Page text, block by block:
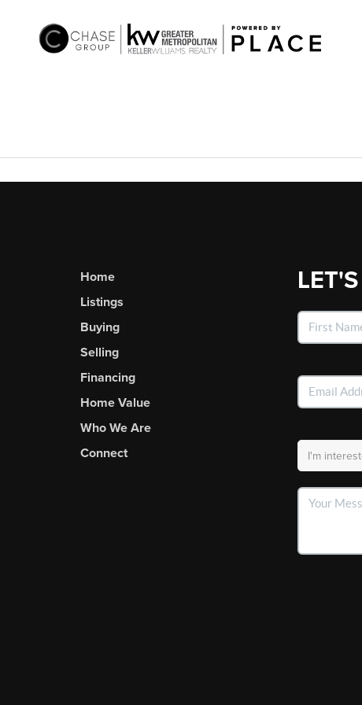
Home
Listings
Buying
Selling
Financing
Home Value
Who We Are
Connect